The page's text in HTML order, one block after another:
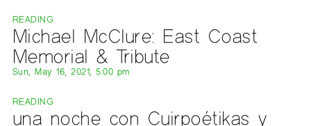
READING
Michael McClure: East Coast
Memorial & Tribute
Sun, May 16, 2021, 5:00 pm
READING
una noche con Cuirpoétikas y